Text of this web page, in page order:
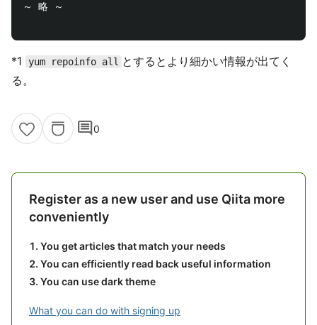
～ 略 ～
*1 yum repoinfo all とするとより細かい情報が出てく
る。
comment0
Register as a new user and use Qiita more
conveniently
You get articles that match your needs
You can efficiently read back useful information
You can use dark theme
What you can do with signing up